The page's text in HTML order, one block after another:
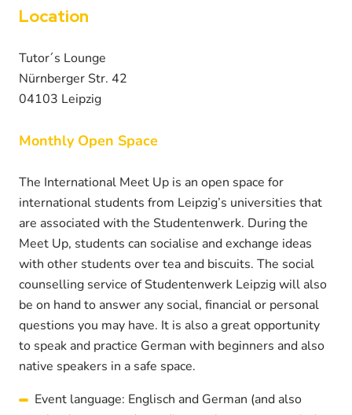
Location
Tutor´s Lounge
Nürnberger Str. 42
04103 Leipzig
Monthly Open Space
The International Meet Up is an open space for
international students from Leipzig’s universities that
are associated with the Studentenwerk. During the
Meet Up, students can socialise and exchange ideas
with other students over tea and biscuits. The social
counselling service of Studentenwerk Leipzig will also
be on hand to answer any social, financial or personal
questions you may have. It is also a great opportunity
to speak and practice German with beginners and also
native speakers in a safe space.
Event language: Englisch and German (and also